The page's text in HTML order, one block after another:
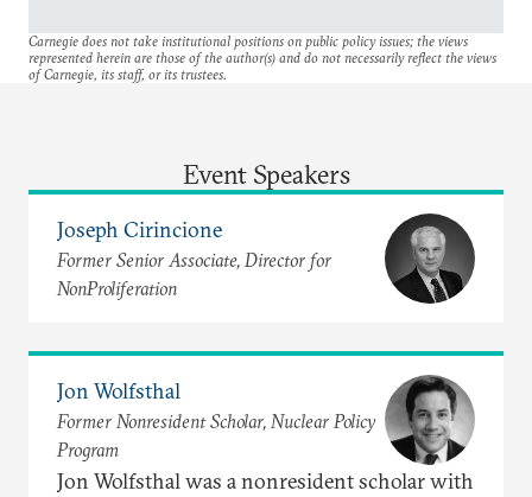
Carnegie does not take institutional positions on public policy issues; the views
represented herein are those of the author(s) and do not necessarily reflect the views
of Carnegie, its staff, or its trustees.
Event Speakers
Joseph Cirincione
Former Senior Associate, Director for
NonProliferation
Jon Wolfsthal
Former Nonresident Scholar, Nuclear Policy
Program
Jon Wolfsthal was a nonresident scholar with